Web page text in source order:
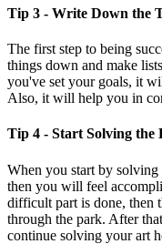
Tip 3 - Write Down the
The first step to being
things down and make
you've set your goals, it
Also, it will help you in
Tip 4 - Start Solving
When you start by
then you will feel
difficult part is done, then
through the park. After
continue solving your art